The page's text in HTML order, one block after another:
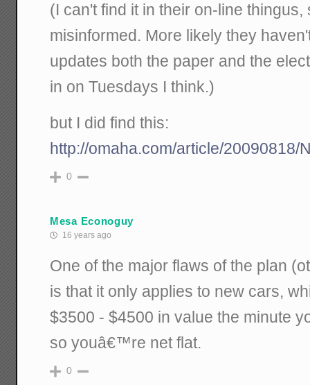
(I can't find it in their on-line thingus,
misinformed. More likely they
updates both the paper and the
in on Tuesdays I think.)
but I did find this:
http://omaha.com/article/20090818/
0
Mesa Econoguy
16 years ago
One of the major flaws of the plan
is that it only applies to new cars,
$3500 - $4500 in value the minute
so youâ€™re net flat.
0